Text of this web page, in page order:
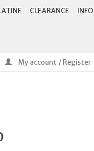
CLEARANCE INFO
My account / Register